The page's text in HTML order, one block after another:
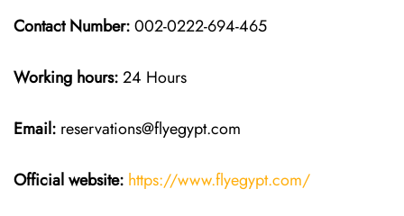
Contact Number:002-0222-694-465
Working hours:24 Hours
Email: reservations@flyegypt.com
Official website: https://www.flyegypt.com/